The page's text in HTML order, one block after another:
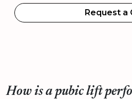
Request a
How is a pubic lift